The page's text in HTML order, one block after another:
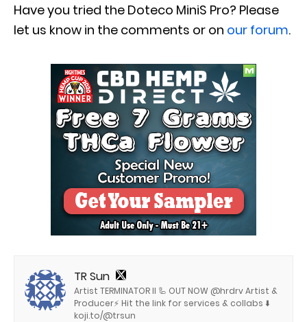
Have you tried the Doteco MiniS Pro? Please
let us know in the comments or on our forum.
TR Sun
Artist TERMINATOR II 🦾 OUT NOW @hrdrv Artist &
Producer⚡️ Hit the link for services & collabs ⬇️
koji.to/@trsun